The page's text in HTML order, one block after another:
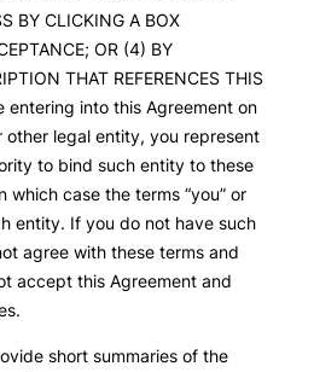
BY CLICKING A BOX
OR (4) BY
THAT REFERENCES THIS
entering into this Agreement on
other legal entity, you represent
to bind such entity to these
which case the terms “you” or
entity. If you do not have such
agree with these terms and
accept this Agreement and
short summaries of the